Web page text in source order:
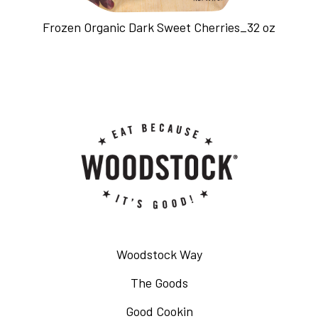
Frozen Organic Dark Sweet Cherries_32 oz
Woodstock Way
The Goods
Good Cookin